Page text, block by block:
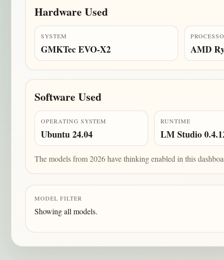
Hardware Used
SYSTEM
GMKTec EVO-X2 AMD
Software Used
OPERATING SYSTEM
Ubuntu 24.04
RUNTIME
LM Studio
The models from 2026 have thinking enabled in this
MODEL FILTER
Showing all models.